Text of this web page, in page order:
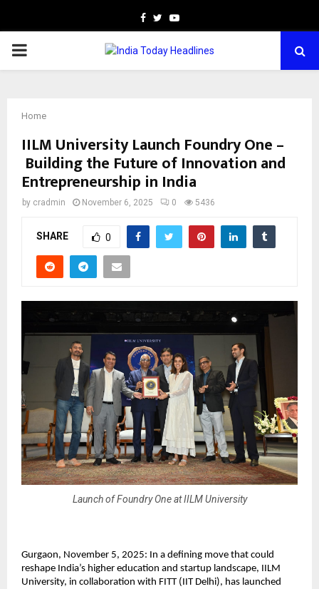
Facebook
TwitterYoutube
PRIMARY
Home
IILM University Launch Foundry One –
Building the Future of Innovation and
Entrepreneurship in India
by cradmin November 6, 2025 0 5436
SHARE 0
Launch of Foundry One at IILM University
Gurgaon, November 5, 2025: In a defining move that could
reshape India’s higher education and startup landscape, IILM
University, in collaboration with FITT (IIT Delhi), has launched